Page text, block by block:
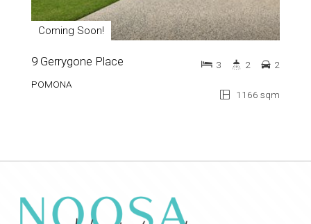
Coming Soon!
9 Gerrygone Place
POMONA
1166 sqm
3 2 2